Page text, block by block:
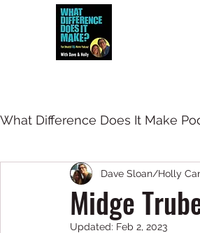
What Difference Does It Make
Midge
Dave Sloan/Holly
Updated: Feb 2, 2023